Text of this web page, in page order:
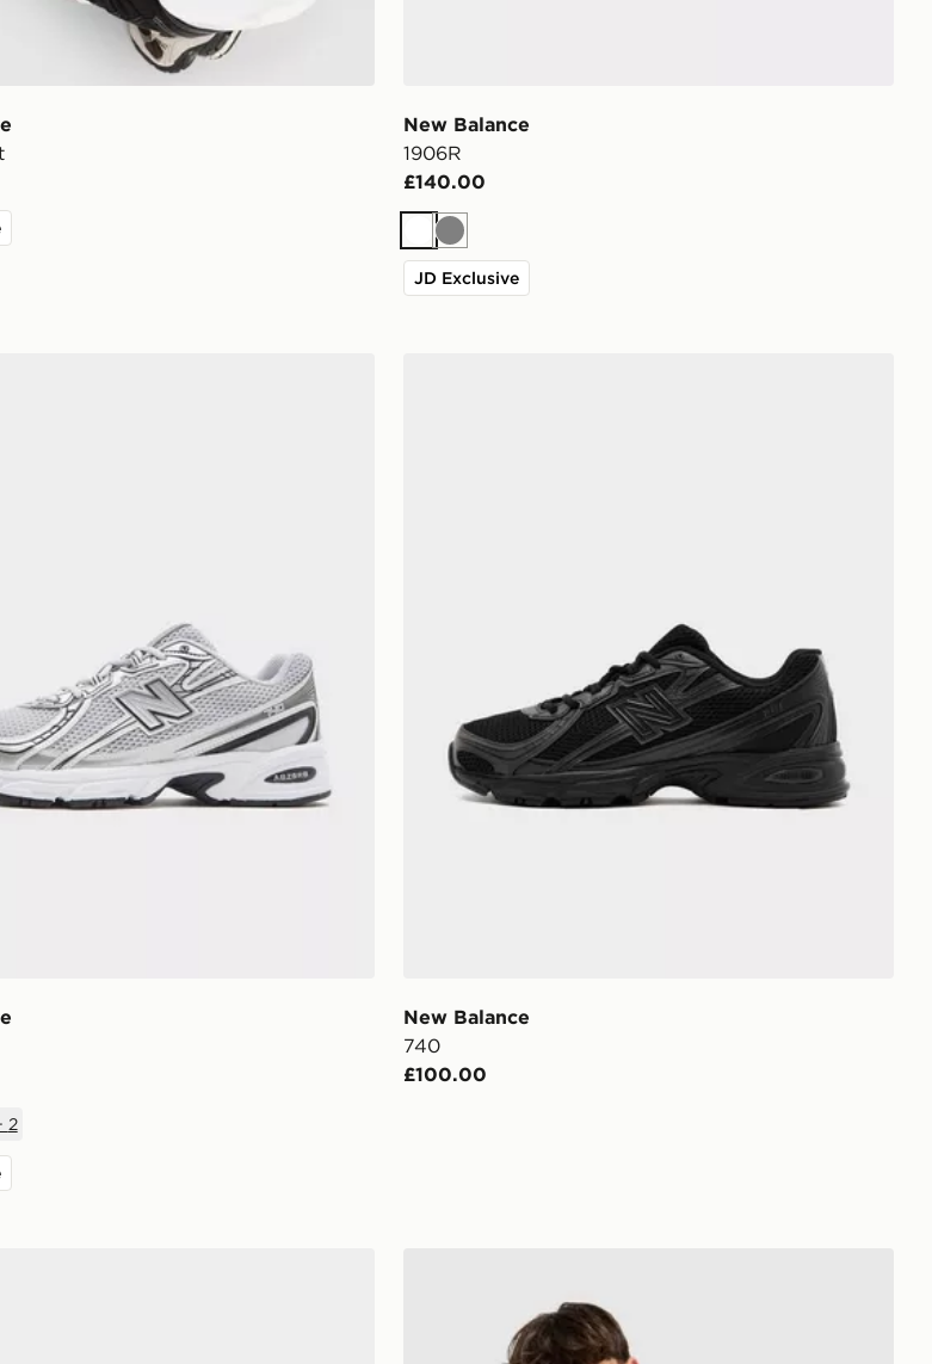
New Balance
1906R
£140.00
White
Grey
JD Exclusive
2
New Balance
740
£100.00